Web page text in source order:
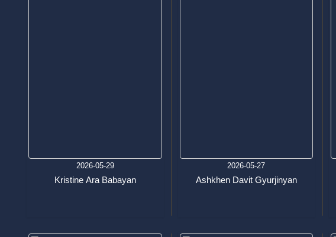
2026-05-29
Kristine Ara Babayan
2026-05-27
Ashkhen Davit Gyurjinyan